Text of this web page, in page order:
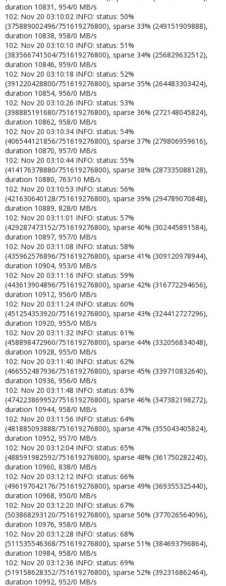
duration 10831, 954/0 MB/s
102: Nov 20 03:10:02 INFO: status: 50%
(375889002496/751619276800), sparse 33% (249151909888),
duration 10838, 958/0 MB/s
102: Nov 20 03:10:10 INFO: status: 51%
(383566741504/751619276800), sparse 34% (256829632512),
duration 10846, 959/0 MB/s
102: Nov 20 03:10:18 INFO: status: 52%
(391220428800/751619276800), sparse 35% (264483303424),
duration 10854, 956/0 MB/s
102: Nov 20 03:10:26 INFO: status: 53%
(398885191680/751619276800), sparse 36% (272148045824),
duration 10862, 958/0 MB/s
102: Nov 20 03:10:34 INFO: status: 54%
(406544121856/751619276800), sparse 37% (279806959616),
duration 10870, 957/0 MB/s
102: Nov 20 03:10:44 INFO: status: 55%
(414176378880/751619276800), sparse 38% (287335088128),
duration 10880, 763/10 MB/s
102: Nov 20 03:10:53 INFO: status: 56%
(421630640128/751619276800), sparse 39% (294789070848),
duration 10889, 828/0 MB/s
102: Nov 20 03:11:01 INFO: status: 57%
(429287473152/751619276800), sparse 40% (302445891584),
duration 10897, 957/0 MB/s
102: Nov 20 03:11:08 INFO: status: 58%
(435962576896/751619276800), sparse 41% (309120978944),
duration 10904, 953/0 MB/s
102: Nov 20 03:11:16 INFO: status: 59%
(443613904896/751619276800), sparse 42% (316772294656),
duration 10912, 956/0 MB/s
102: Nov 20 03:11:24 INFO: status: 60%
(451254353920/751619276800), sparse 43% (324412727296),
duration 10920, 955/0 MB/s
102: Nov 20 03:11:32 INFO: status: 61%
(458898472960/751619276800), sparse 44% (332056834048),
duration 10928, 955/0 MB/s
102: Nov 20 03:11:40 INFO: status: 62%
(466552487936/751619276800), sparse 45% (339710832640),
duration 10936, 956/0 MB/s
102: Nov 20 03:11:48 INFO: status: 63%
(474223869952/751619276800), sparse 46% (347382198272),
duration 10944, 958/0 MB/s
102: Nov 20 03:11:56 INFO: status: 64%
(481885093888/751619276800), sparse 47% (355043405824),
duration 10952, 957/0 MB/s
102: Nov 20 03:12:04 INFO: status: 65%
(488591982592/751619276800), sparse 48% (361750282240),
duration 10960, 838/0 MB/s
102: Nov 20 03:12:12 INFO: status: 66%
(496197042176/751619276800), sparse 49% (369355325440),
duration 10968, 950/0 MB/s
102: Nov 20 03:12:20 INFO: status: 67%
(503868293120/751619276800), sparse 50% (377026564096),
duration 10976, 958/0 MB/s
102: Nov 20 03:12:28 INFO: status: 68%
(511535546368/751619276800), sparse 51% (384693796864),
duration 10984, 958/0 MB/s
102: Nov 20 03:12:36 INFO: status: 69%
(519158628352/751619276800), sparse 52% (392316862464),
duration 10992, 952/0 MB/s